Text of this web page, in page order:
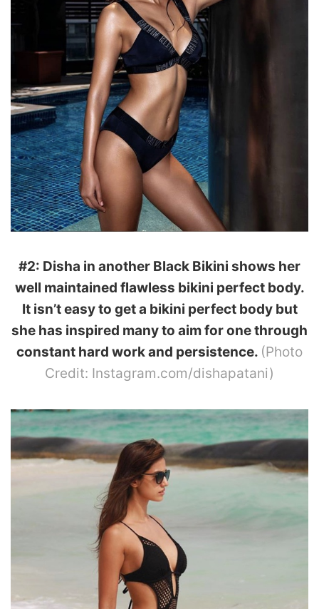
#2: Disha in another Black Bikini shows her
well maintained flawless bikini perfect body.
It isn’t easy to get a bikini perfect body but
she has inspired many to aim for one through
constant hard work and persistence. (Photo
Credit: Instagram.com/dishapatani)